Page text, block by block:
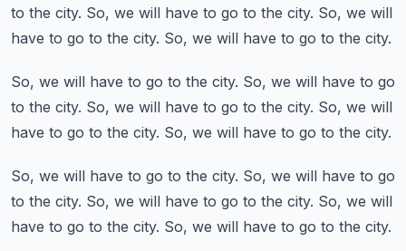
to the city. So, we will have to go to the city. So, we will
have to go to the city. So, we will have to go to the city.
So, we will have to go to the city. So, we will have to go
to the city. So, we will have to go to the city. So, we will
have to go to the city. So, we will have to go to the city.
So, we will have to go to the city. So, we will have to go
to the city. So, we will have to go to the city. So, we will
have to go to the city. So, we will have to go to the city.